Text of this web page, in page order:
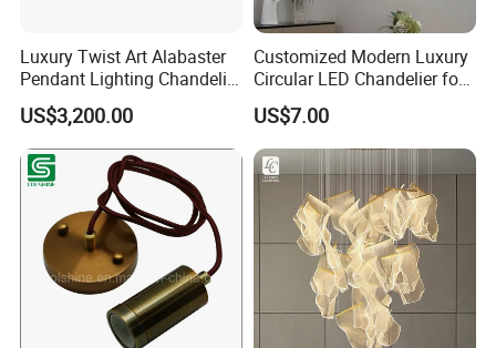
Luxury Twist Art Alabaster
Pendant Lighting Chandelier
for Interior Decoration
Projects (8088)
US$3,200.00
Customized Modern Luxury
Circular LED Chandelier for
Villa Hotels and Bedrooms
US$7.00